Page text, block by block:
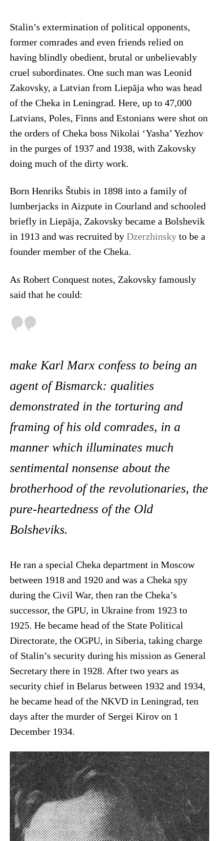
Stalin’s extermination of political opponents,
former comrades and even friends relied on
having blindly obedient, brutal or unbelievably
cruel subordinates. One such man was Leonid
Zakovsky, a Latvian from Liepāja who was head
of the Cheka in Leningrad. Here, up to 47,000
Latvians, Poles, Finns and Estonians were shot on
the orders of Cheka boss Nikolai ‘Yasha’ Yezhov
in the purges of 1937 and 1938, with Zakovsky
doing much of the dirty work.
Born Henriks Štubis in 1898 into a family of
lumberjacks in Aizpute in Courland and schooled
briefly in Liepāja, Zakovsky became a Bolshevik
in 1913 and was recruited by Dzerzhinskyto be a
founder member of the Cheka.
As Robert Conquest notes, Zakovsky famously
said that he could:
make Karl Marx confess to being an
agent of Bismarck: qualities
demonstrated in the torturing and
framing of his old comrades, in a
manner which illuminates much
sentimental nonsense about the
brotherhood of the revolutionaries, the
pure-heartedness of the Old
Bolsheviks.
He ran a special Cheka department in Moscow
between 1918 and 1920 and was a Cheka spy
during the Civil War, then ran the Cheka’s
successor, the GPU, in Ukraine from 1923 to
1925. He became head of the State Political
Directorate, the OGPU, in Siberia, taking charge
of Stalin’s security during his mission as General
Secretary there in 1928. After two years as
security chief in Belarus between 1932 and 1934,
he became head of the NKVD in Leningrad, ten
days after the murder of Sergei Kirov on 1
December 1934.